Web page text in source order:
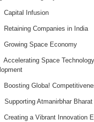
Infusion
Companies in India
Space Economy
Space Technology
Globa!
Atmanirbhar Bharat
a Vibrant Innovation